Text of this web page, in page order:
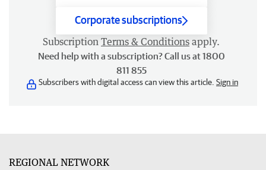
Corporate subscriptions
Subscription Terms & Conditions apply.
Need help with a subscription? Call us at 1800
811 855
Subscribers with digital access can view this article. Sign in
REGIONAL NETWORK